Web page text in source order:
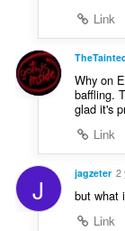
Link
Why on
baffling.
glad it's
Link
J jagzeter 2
but what
Link